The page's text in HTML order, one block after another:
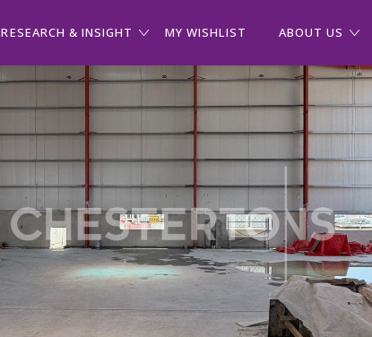
RESEARCH & INSIGHT MY WISHLIST ABOUT US